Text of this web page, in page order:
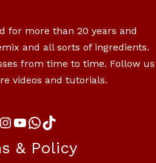
for more than 20 years and
and all sorts of ingredients.
from time to time. Follow us
videos and tutorials.
& Policy